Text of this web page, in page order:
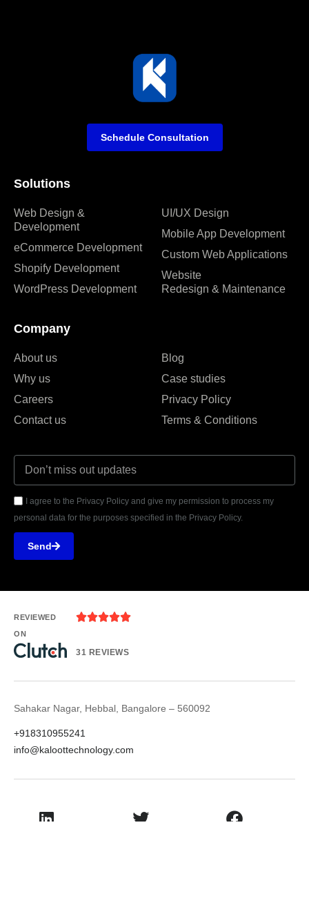
Solutions
Web Design &
Development
eCommerce Development
Shopify Development
WordPress Development
UI/UX Design
Mobile App Development
Custom Web Applications
Website
Redesign & Maintenance
Company
About us
Why us
Careers
Contact us
Blog
Case studies
Privacy Policy
Terms & Conditions
I agree to the Privacy Policy and give my permission to process my
personal data for the purposes specified in the Privacy Policy.
Send
Schedule Consultation
REVIEWED
ON

31 REVIEWS
Sahakar Nagar, Hebbal, Bangalore – 560092
+918310955241
info@kaloottechnology.com